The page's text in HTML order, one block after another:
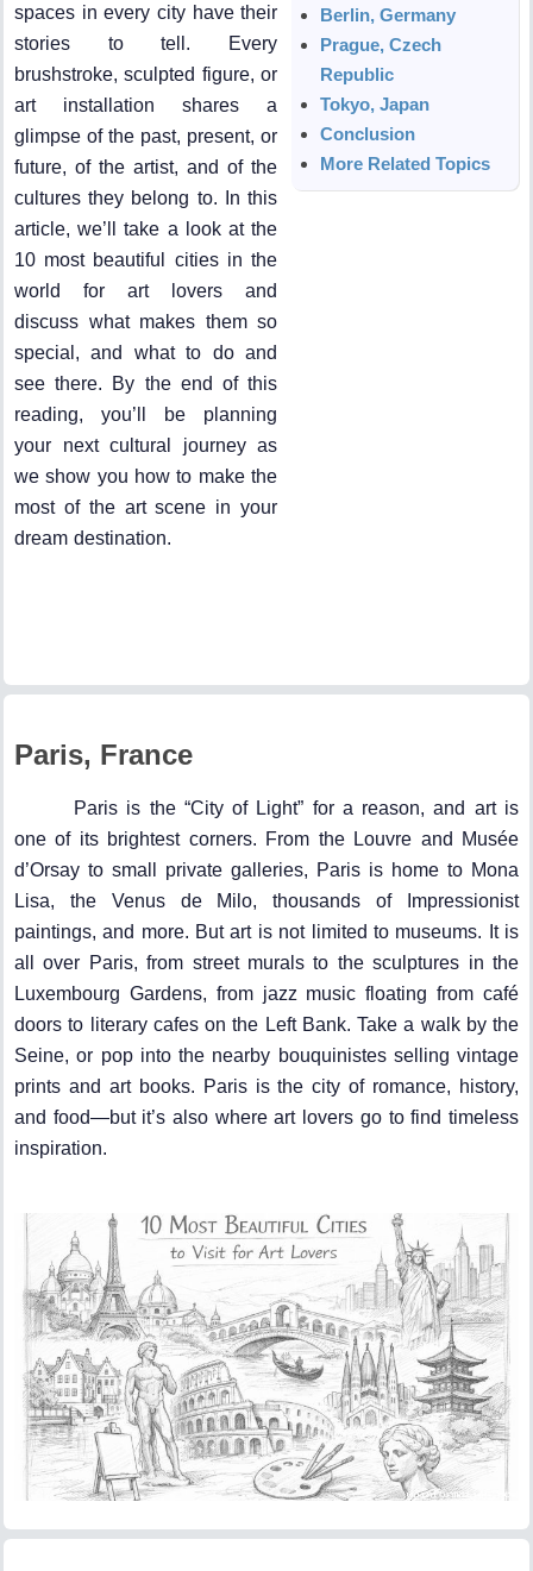
spaces in every city have their
stories to tell. Every
brushstroke, sculpted figure, or
art installation shares a
glimpse of the past, present, or
future, of the artist, and of the
cultures they belong to. In this
article, we’ll take a look at the
10 most beautiful cities in the
world for art lovers and
discuss what makes them so
special, and what to do and
see there. By the end of this
reading, you’ll be planning
your next cultural journey as
we show you how to make the
most of the art scene in your
dream destination.
Berlin, Germany
Prague, Czech
Republic
Tokyo, Japan
Conclusion
More Related Topics
Paris, France
Paris is the “City of Light” for a reason, and art is
one of its brightest corners. From the Louvre and Musée
d’Orsay to small private galleries, Paris is home to Mona
Lisa, the Venus de Milo, thousands of Impressionist
paintings, and more. But art is not limited to museums. It is
all over Paris, from street murals to the sculptures in the
Luxembourg Gardens, from jazz music floating from café
doors to literary cafes on the Left Bank. Take a walk by the
Seine, or pop into the nearby bouquinistes selling vintage
prints and art books. Paris is the city of romance, history,
and food—but it’s also where art lovers go to find timeless
inspiration.